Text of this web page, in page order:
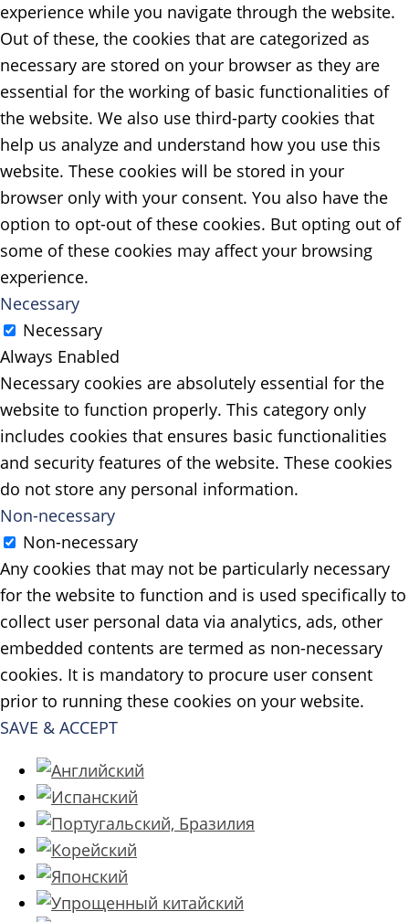
experience while you navigate through the website.
Out of these, the cookies that are categorized as
necessary are stored on your browser as they are
essential for the working of basic functionalities of
the website. We also use third-party cookies that
help us analyze and understand how you use this
website. These cookies will be stored in your
browser only with your consent. You also have the
option to opt-out of these cookies. But opting out of
some of these cookies may affect your browsing
experience.
Necessary
Necessary
Always Enabled
Necessary cookies are absolutely essential for the
website to function properly. This category only
includes cookies that ensures basic functionalities
and security features of the website. These cookies
do not store any personal information.
Non-necessary
Non-necessary
Any cookies that may not be particularly necessary
for the website to function and is used specifically to
collect user personal data via analytics, ads, other
embedded contents are termed as non-necessary
cookies. It is mandatory to procure user consent
prior to running these cookies on your website.
SAVE & ACCEPT